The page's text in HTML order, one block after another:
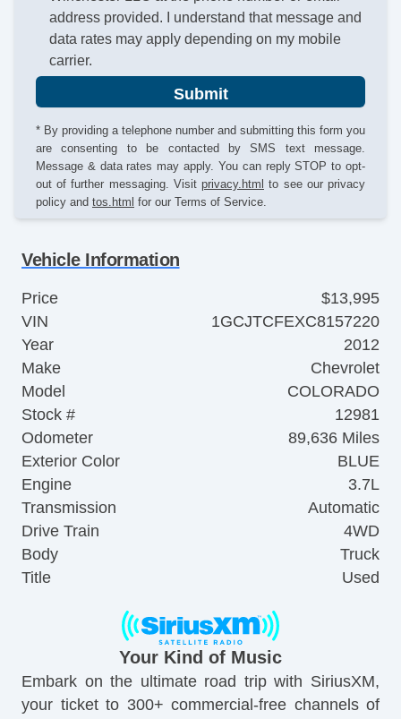
address provided. I understand that message and
data rates may apply depending on my mobile
carrier.
Submit
* By providing a telephone number and submitting this form you
are consenting to be contacted by SMS text message.
Message & data rates may apply. You can reply STOP to opt-
out of further messaging. Visit privacy.html to see our privacy
policy and tos.html for our Terms of Service.
Vehicle Information
Price
$13,995
VIN
1GCJTCFEXC8157220
Year
2012
Make
Chevrolet
Model
COLORADO
Stock #
12981
Odometer
89,636 Miles
Exterior Color
BLUE
Engine
3.7L
Transmission
Automatic
Drive Train
4WD
Body
Truck
Title
Used
Your Kind of Music
Embark on the ultimate road trip with SiriusXM,
your ticket to 300+ commercial-free channels of